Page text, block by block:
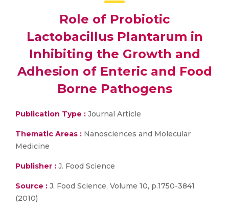
Role of Probiotic
Lactobacillus Plantarum in
Inhibiting the Growth and
Adhesion of Enteric and Food
Borne Pathogens
Publication Type : Journal Article
Thematic Areas : Nanosciences and Molecular
Medicine
Publisher : J. Food Science
Source : J. Food Science, Volume 10, p.1750-3841
(2010)